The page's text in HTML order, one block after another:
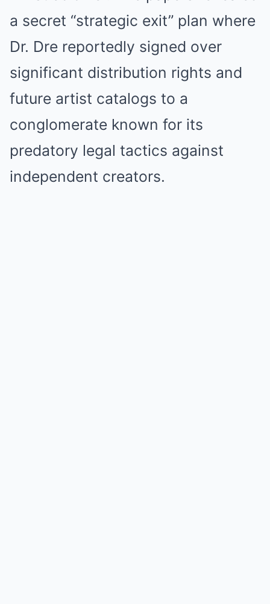
a secret “strategic exit” plan where
Dr. Dre reportedly signed over
significant distribution rights and
future artist catalogs to a
conglomerate known for its
predatory legal tactics against
independent creators.